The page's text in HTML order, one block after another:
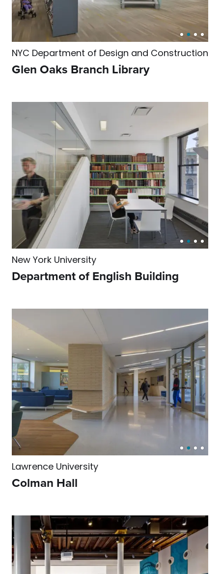
NYC Department of Design and Construction
Glen Oaks Branch Library
New York University
Department of English Building
Lawrence University
Colman Hall